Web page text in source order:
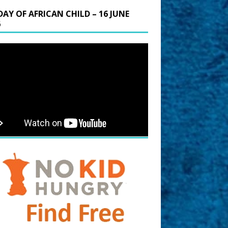
OF AFRICAN CHILD – 16 JUNE